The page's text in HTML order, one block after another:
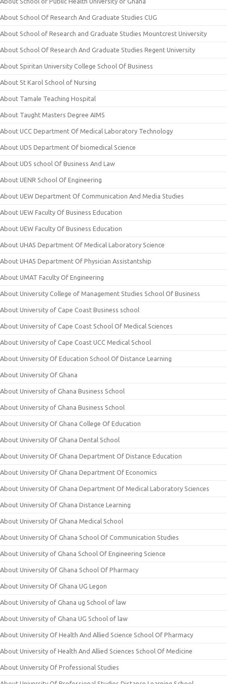
About School Of Research And Graduate Studies CUG
About School of Research and Graduate Studies Mountcrest University
About School Of Research And Graduate Studies Regent University
About Spiritan University College School Of Business
About St Karol School of Nursing
About Tamale Teaching Hospital
About Taught Masters Degree AIMS
About UCC Department Of Medical Laboratory Technology
About UDS Department Of biomedical Science
About UDS school Of Business And Law
About UENR School Of Engineering
About UEW Department Of Communication And Media Studies
About UEW Faculty Of Business Education
About UEW Faculty Of Business Education
About UHAS Department Of Medical Laboratory Science
About UHAS Department Of Physician Assistantship
About UMAT Faculty Of Engineering
About University College of Management Studies School Of Business
About University of Cape Coast Business school
About University of Cape Coast School Of Medical Sciences
About University of Cape Coast UCC Medical School
About University Of Education School Of Distance Learning
About University Of Ghana
About University of Ghana Business School
About University of Ghana Business School
About University Of Ghana College Of Education
About University Of Ghana Dental School
About University Of Ghana Department Of Distance Education
About University Of Ghana Department Of Economics
About University Of Ghana Department Of Medical Laboratory Sciences
About University Of Ghana Distance Learning
About University Of Ghana Medical School
About University Of Ghana School Of Communication Studies
About University of Ghana School Of Engineering Science
About University Of Ghana School Of Pharmacy
About University Of Ghana UG Legon
About University of Ghana ug School of law
About University of Ghana UG School of law
About University Of Health And Allied Science School Of Pharmacy
About University of Health And Allied Sciences School Of Medicine
About University Of Professional Studies